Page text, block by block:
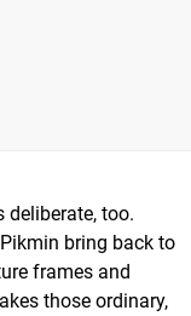
deliberate, too.
bring back to
frames and
those ordinary,